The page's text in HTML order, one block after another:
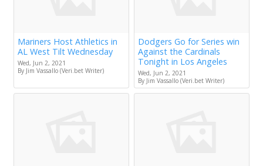
Mariners Host Athletics in
AL West Tilt Wednesday
Wed, Jun 2, 2021
By Jim Vassallo (Veri.bet Writer)
Dodgers Go for Series win
Against the Cardinals
Tonight in Los Angeles
Wed, Jun 2, 2021
By Jim Vassallo (Veri.bet Writer)